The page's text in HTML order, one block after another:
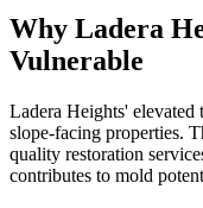
Why Ladera
Vulnerable
Ladera Heights' elevated
slope-facing properties.
quality restoration
contributes to mold